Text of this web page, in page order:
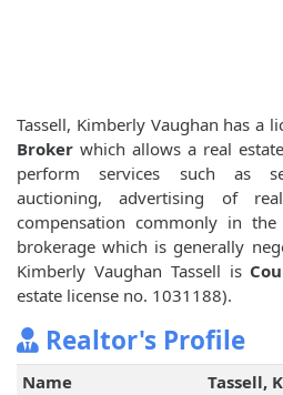
Tassell, Kimberly Vaughan has a
Broker which allows a real
perform services such as
auctioning, advertising of
compensation commonly in
brokerage which is generally
Kimberly Vaughan Tassell is
estate license no. 1031188).
Realtor's Profile
Name
Tassell,